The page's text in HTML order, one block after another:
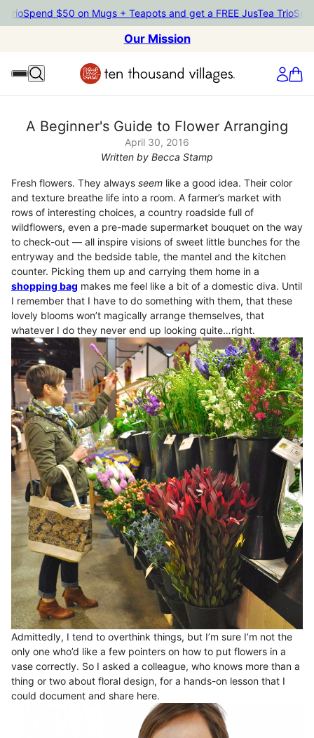
$50 on Mugs + Teapots and get a FREE JusTea TrioSpend
Our Mission
A Beginner's Guide to Flower Arranging
April 30, 2016
Written by Becca Stamp
Fresh flowers. They always seem like a good idea. Their color
and texture breathe life into a room. A farmer’s market with
rows of interesting choices, a country roadside full of
wildflowers, even a pre-made supermarket bouquet on the way
to check-out — all inspire visions of sweet little bunches for the
entryway and the bedside table, the mantel and the kitchen
counter. Picking them up and carrying them home in a
shopping bag makes me feel like a bit of a domestic diva. Until
I remember that I have to do something with them, that these
lovely blooms won’t magically arrange themselves, that
whatever I do they never end up looking quite…right.
Admittedly, I tend to overthink things, but I’m sure I’m not the
only one who’d like a few pointers on how to put flowers in a
vase correctly. So I asked a colleague, who knows more than a
thing or two about floral design, for a hands-on lesson that I
could document and share here.